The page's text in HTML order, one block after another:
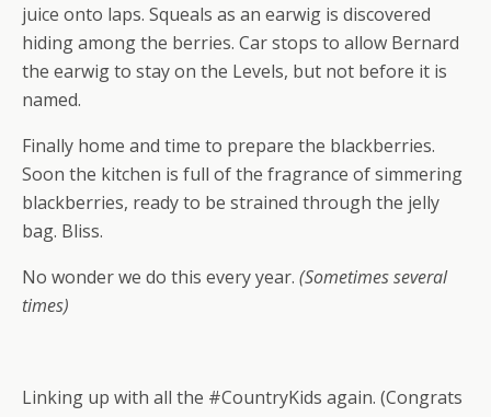
juice onto laps. Squeals as an earwig is discovered
hiding among the berries. Car stops to allow Bernard
the earwig to stay on the Levels, but not before it is
named.
Finally home and time to prepare the blackberries.
Soon the kitchen is full of the fragrance of simmering
blackberries, ready to be strained through the jelly
bag. Bliss.
No wonder we do this every year. (Sometimes several
times)
Linking up with all the #CountryKids again. (Congrats